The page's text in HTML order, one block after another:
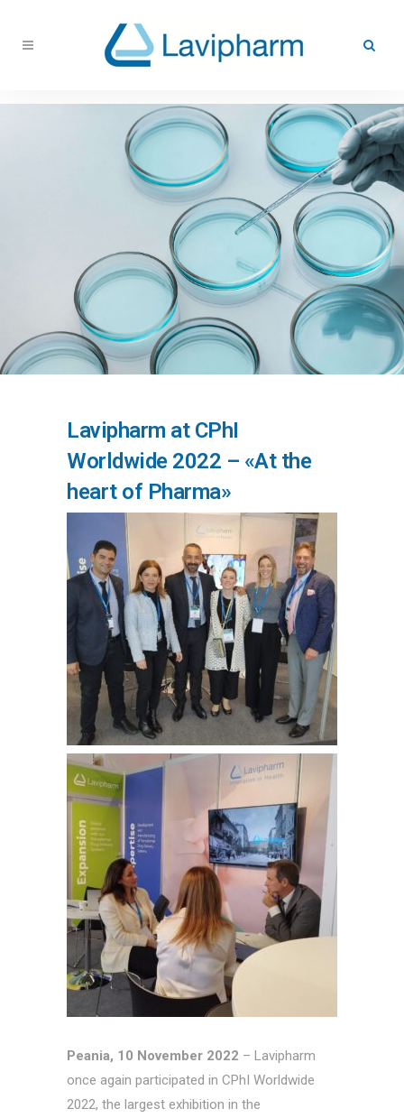
Lavipharm at CPhI
Worldwide 2022 – «At the
heart of Pharma»
Peania, 10 November 2022 – Lavipharm
once again participated in CPhI Worldwide
2022, the largest exhibition in the